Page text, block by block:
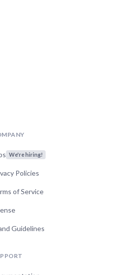
We're hiring!
Policies
of Service
Guidelines